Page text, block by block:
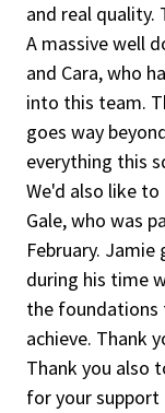
and real quality.
A massive well
and Cara, who
into this team.
goes way
everything this
We'd also like
Gale, who was
February.
during his time
the foundations
achieve. Thank
Thank you also
for your support